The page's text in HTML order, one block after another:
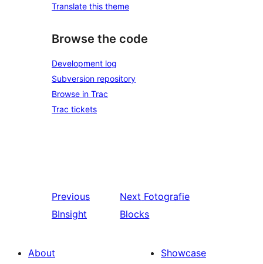
Translate this theme
Browse the code
Development log
Subversion repository
Browse in Trac
Trac tickets
Previous
BInsight
Next Fotografie
Blocks
About
Showcase